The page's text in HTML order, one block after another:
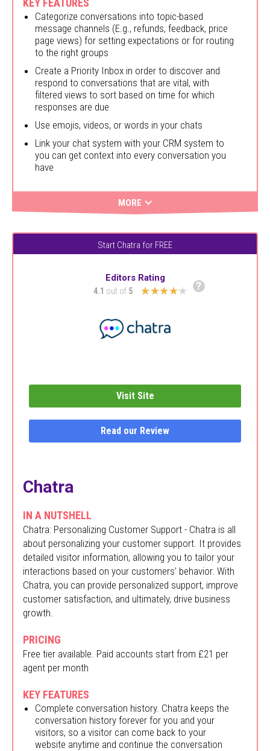
Categorize conversations into topic-based
message channels (E.g., refunds, feedback, price
page views) for setting expectations or for routing
to the right groups
Create a Priority Inbox in order to discover and
respond to conversations that are vital, with
filtered views to sort based on time for which
responses are due
Use emojis, videos, or words in your chats
Link your chat system with your CRM system to
you can get context into every conversation you
have
MORE
Start Chatra for FREE
Editors Rating
?
4.1 out of 5 ★★★★★
Visit Site
Read our Review
Chatra
IN A NUTSHELL
Chatra: Personalizing Customer Support - Chatra is all
about personalizing your customer support. It provides
detailed visitor information, allowing you to tailor your
interactions based on your customers' behavior. With
Chatra, you can provide personalized support, improve
customer satisfaction, and ultimately, drive business
growth.
PRICING
Free tier available. Paid accounts start from £21 per
agent per month
KEY FEATURES
Complete conversation history. Chatra keeps the
conversation history forever for you and your
visitors, so a visitor can come back to your
website anytime and continue the conversation